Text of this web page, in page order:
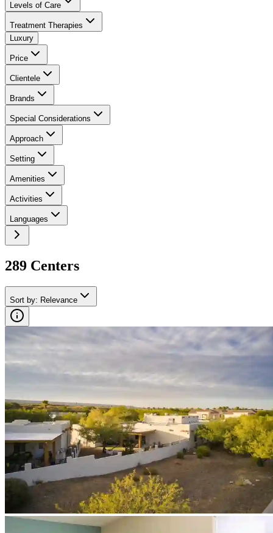
Levels of Care
Treatment Therapies
Luxury
Price
Clientele
Brands
Special Considerations
Approach
Setting
Amenities
Activities
Languages
289 Centers
Sort by: Relevance